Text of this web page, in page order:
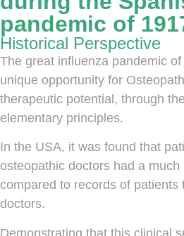
pandemic of
Historical Perspective
The great influenza pandemic
unique opportunity for
therapeutic potential, through
elementary principles.
In the USA, it was found that
osteopathic doctors had a
compared to records of patients
doctors.
Demonstrating that this clinical